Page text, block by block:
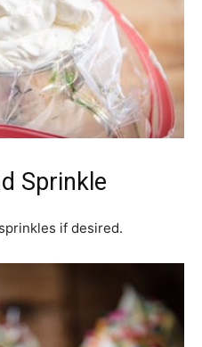
Sprinkle
if desired.